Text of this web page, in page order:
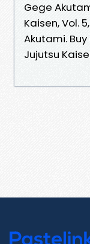
Gege
Kaisen, Vol.
Akutami.
Jujutsu